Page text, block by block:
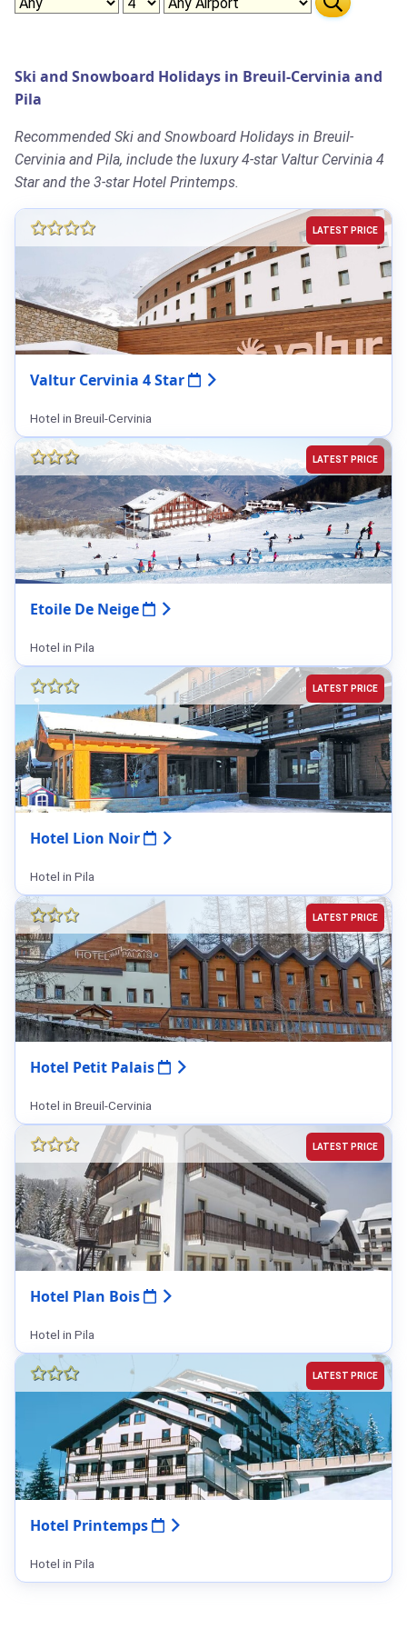
Ski and Snowboard Holidays in Breuil-Cervinia and
Pila
Recommended Ski and Snowboard Holidays in Breuil-
Cervinia and Pila, include the luxury 4-star Valtur Cervinia 4
Star and the 3-star Hotel Printemps.
LATEST PRICE
Valtur Cervinia 4 Star
Hotel in Breuil-Cervinia
LATEST PRICE
Etoile De Neige
Hotel in Pila
LATEST PRICE
Hotel Lion Noir
Hotel in Pila
LATEST PRICE
Hotel Petit Palais
Hotel in Breuil-Cervinia
LATEST PRICE
Hotel Plan Bois
Hotel in Pila
LATEST PRICE
Hotel Printemps
Hotel in Pila